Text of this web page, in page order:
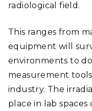
radiological field.
This ranges from
equipment will
environments to
measurement
industry. The
place in lab